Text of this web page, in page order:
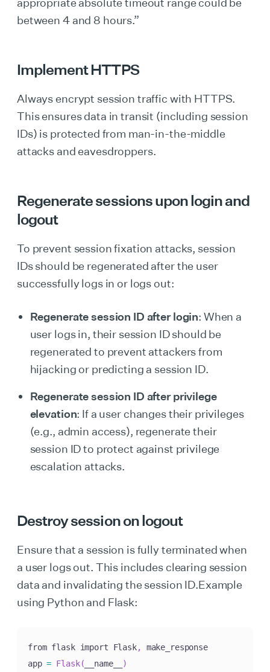
between 4 and 8 hours.”
Implement HTTPS
Always encrypt session traffic with HTTPS.
This ensures data in transit (including session
IDs) is protected from man-in-the-middle
attacks and eavesdroppers.
Regenerate sessions upon login and
logout
To prevent session fixation attacks, session
IDs should be regenerated after the user
successfully logs in or logs out:
Regenerate session ID after login: When a
user logs in, their session ID should be
regenerated to prevent attackers from
hijacking or predicting a session ID.
Regenerate session ID after privilege
elevation: If a user changes their privileges
(e.g., admin access), regenerate their
session ID to protect against privilege
escalation attacks.
Destroy session on logout
Ensure that a session is fully terminated when
a user logs out. This includes clearing session
data and invalidating the session ID.Example
using Python and Flask:
from flask import Flask,
make_response
app = Flask( __name__ )